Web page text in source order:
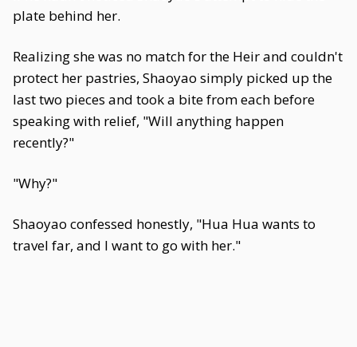
plate behind her.
Realizing she was no match for the Heir and couldn't
protect her pastries, Shaoyao simply picked up the
last two pieces and took a bite from each before
speaking with relief, "Will anything happen
recently?"
"Why?"
Shaoyao confessed honestly, "Hua Hua wants to
travel far, and I want to go with her."